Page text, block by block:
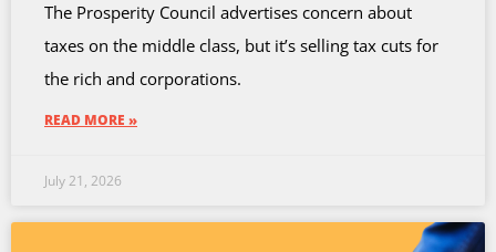
The Prosperity Council advertises concern about
taxes on the middle class, but it’s selling tax cuts for
the rich and corporations.
READ MORE »
July 21, 2026